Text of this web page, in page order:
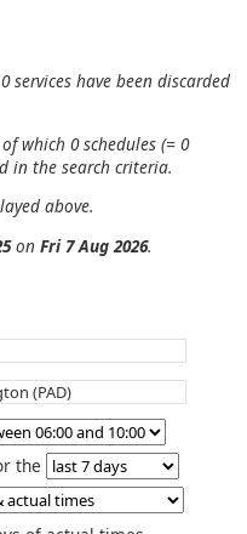
services have been discarded
which 0 schedules (= 0
in the search criteria.
above.
on Fri 7 Aug 2026.
the